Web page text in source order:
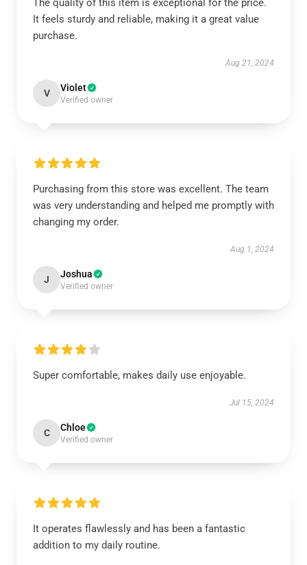
The quality of this item is exceptional for the price.
It feels sturdy and reliable, making it a great value
purchase.
Aug 21, 2024
V Violet
Verified owner
Purchasing from this store was excellent. The team
was very understanding and helped me promptly with
changing my order.
Aug 1, 2024
J Joshua
Verified owner
Super comfortable, makes daily use enjoyable.
Jul 15, 2024
C Chloe
Verified owner
It operates flawlessly and has been a fantastic
addition to my daily routine.